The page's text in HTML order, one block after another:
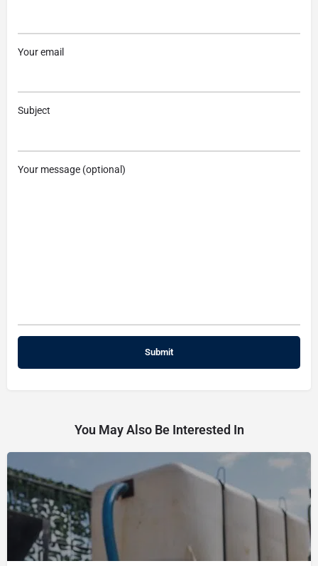
Your email
Subject
Your message (optional)
You May Also Be Interested In